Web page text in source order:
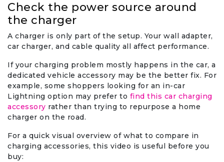
Check the power source around
the charger
A charger is only part of the setup. Your wall adapter,
car charger, and cable quality all affect performance.
If your charging problem mostly happens in the car, a
dedicated vehicle accessory may be the better fix. For
example, some shoppers looking for an in-car
Lightning option may prefer to find this car charging
accessory rather than trying to repurpose a home
charger on the road.
For a quick visual overview of what to compare in
charging accessories, this video is useful before you
buy: